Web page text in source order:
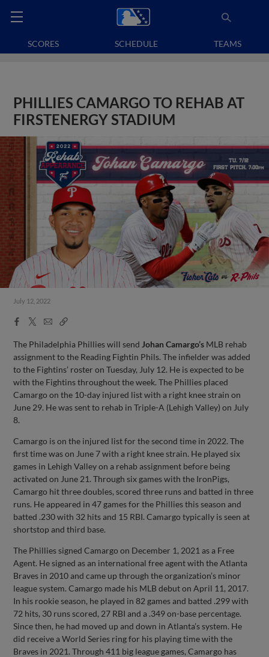
SCORES SCHEDULE TEAMS
PHILLIES CAMARGO TO REHAB AT
FIRSTENERGY STADIUM
July 12, 2022
Facebook
X
EmailCopy
The Philadelphia Phillies will send Johan Camargo’s MLB rehab
assignment to the Reading Fightin Phils. The infielder was added
to the Fightins’ roster on Tuesday, July 12. He is expected to be
with the Fightins throughout the week. The Phillies placed
Camargo on the 10-day injured list with a right knee strain on
June 29. He was sent to rehab in Triple-A (Lehigh Valley) on July
8.
Camargo is on the injured list for the second time in 2022. The
first time was on June 7 with a right knee strain. He played six
games in Lehigh Valley on a rehab assignment before being
activated on June 21. Through six games with the IronPigs,
Camargo hit three doubles, scored three runs and batted in three
runs. He appeared in 47 games for the Phillies this season and
batted .230 with 32 hits and 15 RBI. Camargo typically is seen at
shortstop and third base.
The Phillies signed Camargo on December 1, 2021 as a Free
Agent. He signed as an international free agent with the Atlanta
Braves in 2010 and came up through the organization’s minor
league system. Camargo made his MLB debut on April 11, 2017.
In his rookie season, he played in 82 games and batted .299 with
72 hits, 30 runs scored, 27 RBI and a .349 on-base percentage.
Since then, he had moved up and down in Atlanta’s system. He
did receive a World Series ring for his playing time with the
Braves in 2021. Through 411 big league games, Camargo has